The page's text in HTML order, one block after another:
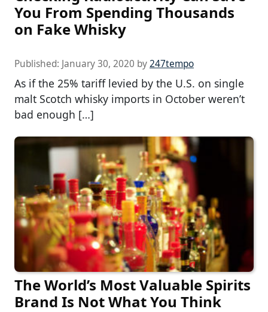
You From Spending Thousands
on Fake Whisky
Published: January 30, 2020 by247tempo
As if the 25% tariff levied by the U.S. on single
malt Scotch whisky imports in October weren’t
bad enough […]
The World’s Most Valuable Spirits
Brand Is Not What You Think